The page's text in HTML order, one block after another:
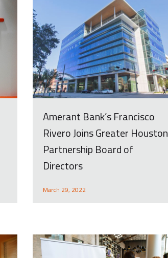
Amerant Bank’s Francisco
Rivero Joins Greater Houston
Partnership Board of
Directors
March 29, 2022